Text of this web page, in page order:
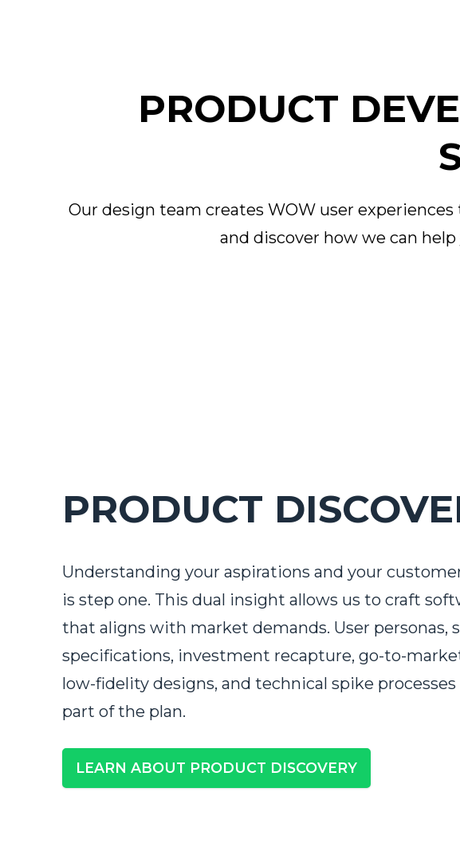
PRODUCT
Our design team creates WOW user
and discover how we can
PRODUCT
Understanding your aspirations and your
is step one. This dual insight allows us to craft
that aligns with market demands. User personas,
specifications, investment recapture, go-to-
low-fidelity designs, and technical spike processes
part of the plan.
LEARN ABOUT PRODUCT DISCOVERY
Tell us a little